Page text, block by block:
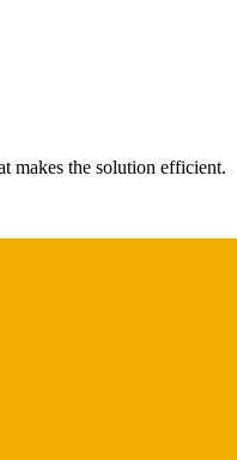
makes the solution efficient.